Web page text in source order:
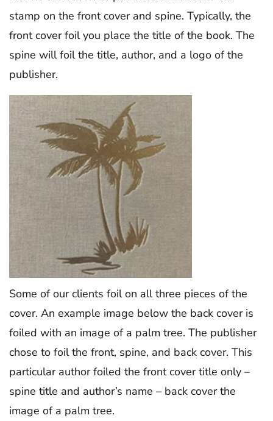
stamp on the front cover and spine. Typically, the
front cover foil you place the title of the book. The
spine will foil the title, author, and a logo of the
publisher.
Some of our clients foil on all three pieces of the
cover. An example image below the back cover is
foiled with an image of a palm tree. The publisher
chose to foil the front, spine, and back cover. This
particular author foiled the front cover title only –
spine title and author’s name – back cover the
image of a palm tree.